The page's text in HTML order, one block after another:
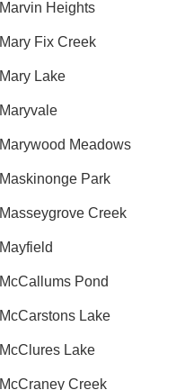
Marvin Heights
Mary Fix Creek
Mary Lake
Maryvale
Marywood Meadows
Maskinonge Park
Masseygrove Creek
Mayfield
McCallums Pond
McCarstons Lake
McClures Lake
McCraney Creek